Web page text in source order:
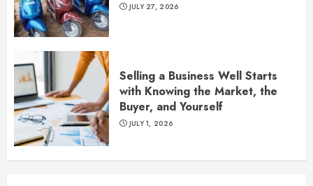
JULY 27, 2026
Selling a Business Well Starts
with Knowing the Market, the
Buyer, and Yourself
JULY 1, 2026